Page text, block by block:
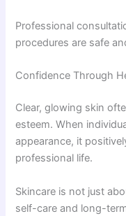
Professional
procedures are safe
Confidence Through
Clear, glowing skin
esteem. When
appearance, it
professional life.
Skincare is not just
self-care and long-